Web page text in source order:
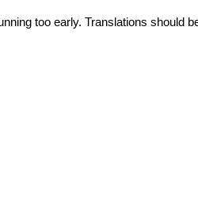
too early. Translations should